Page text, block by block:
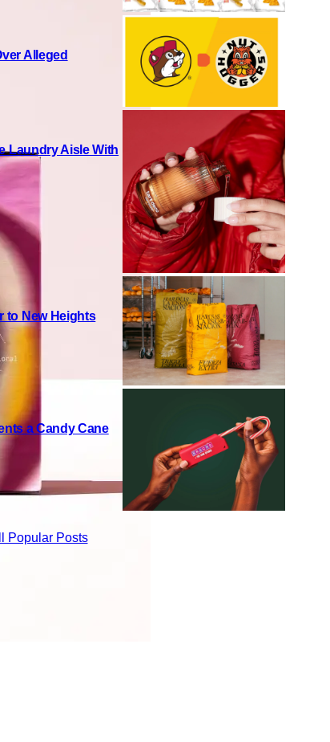
Alleged
Laundry Aisle With
to New Heights
a Candy Cane
Popular Posts